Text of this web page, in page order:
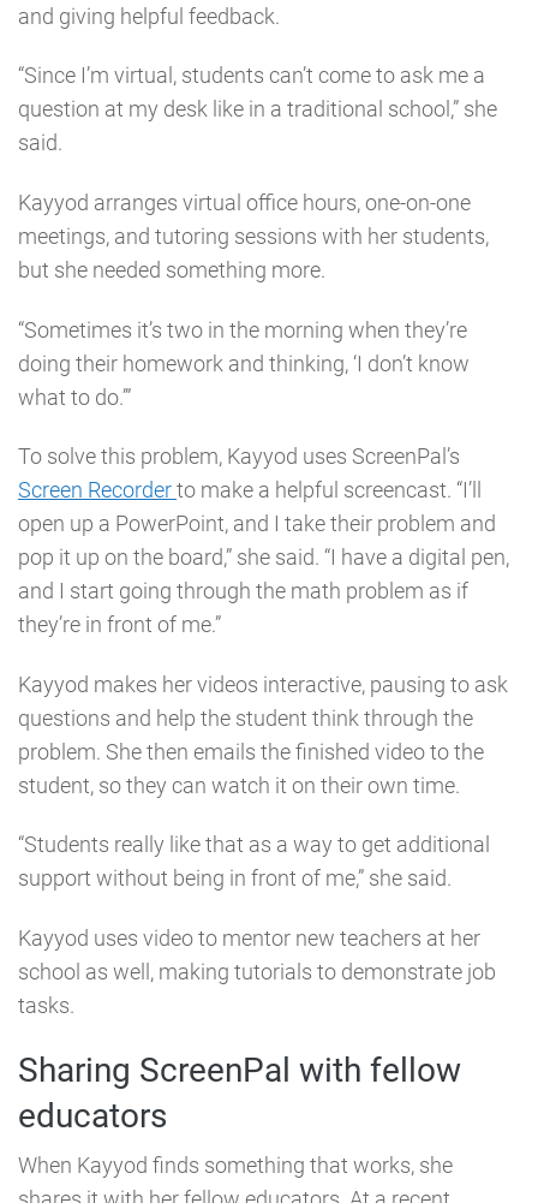
and giving helpful feedback.
“Since I’m virtual, students can’t come to ask me a
question at my desk like in a traditional school,” she
said.
Kayyod arranges virtual office hours, one-on-one
meetings, and tutoring sessions with her students,
but she needed something more.
“Sometimes it’s two in the morning when they’re
doing their homework and thinking, ‘I don’t know
what to do.’”
To solve this problem, Kayyod uses ScreenPal’s
Screen Recorderto make a helpful screencast. “I’ll
open up a PowerPoint, and I take their problem and
pop it up on the board,” she said. “I have a digital pen,
and I start going through the math problem as if
they’re in front of me.”
Kayyod makes her videos interactive, pausing to ask
questions and help the student think through the
problem. She then emails the finished video to the
student, so they can watch it on their own time.
“Students really like that as a way to get additional
support without being in front of me,” she said.
Kayyod uses video to mentor new teachers at her
school as well, making tutorials to demonstrate job
tasks.
Sharing ScreenPal with fellow
educators
When Kayyod finds something that works, she